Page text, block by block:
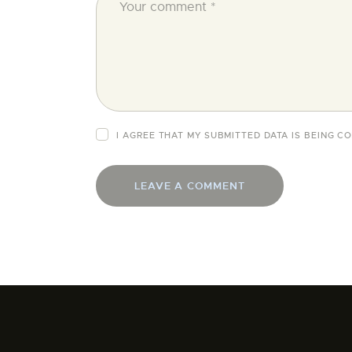
I AGREE THAT MY SUBMITTED DATA IS BEING